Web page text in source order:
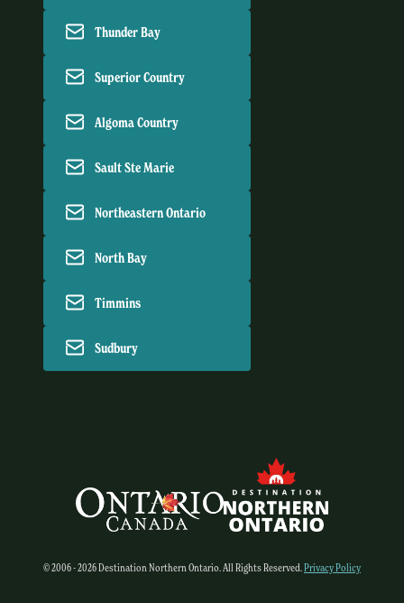
Thunder Bay
Superior Country
Algoma Country
Sault Ste Marie
Northeastern Ontario
North Bay
Timmins
Sudbury
© 2006 - 2026 Destination Northern Ontario. All Rights Reserved.Privacy Policy